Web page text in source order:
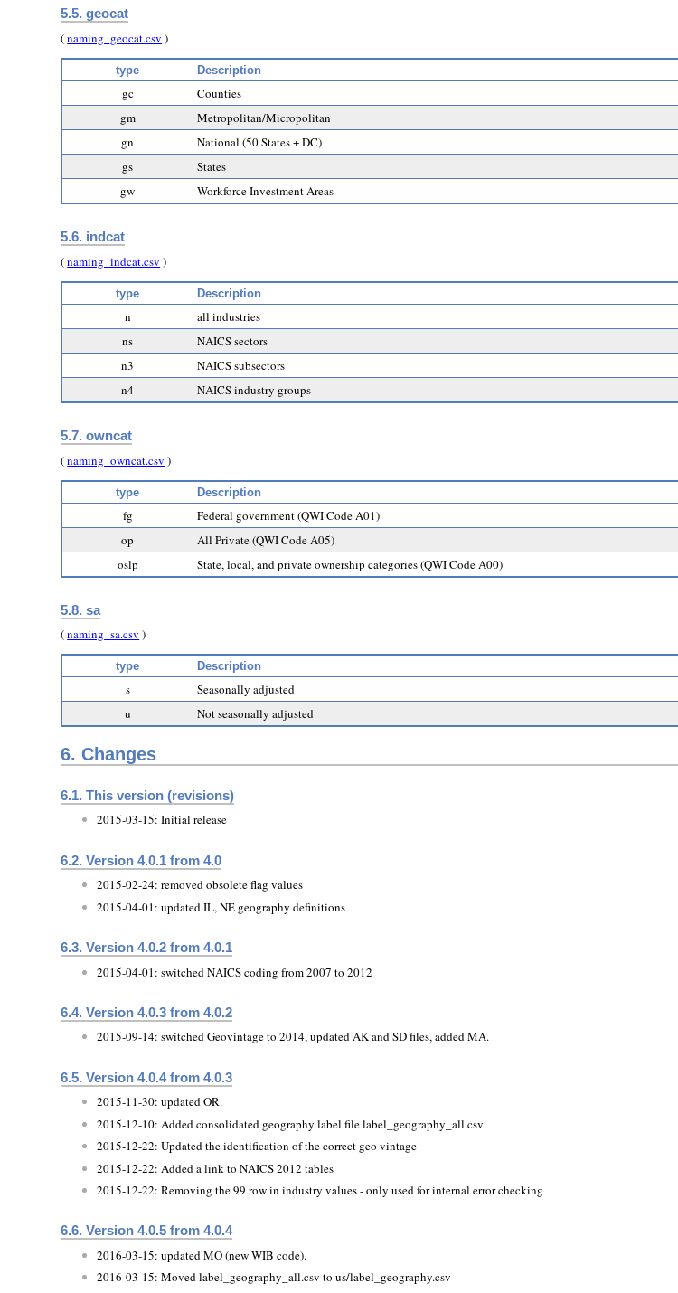
5.5. geocat
(naming_geocat.csv )
type Description
gc
Counties
gm
Metropolitan/Micropolitan
gn
National (50 States + DC)
gs
States
gw
Workforce Investment Areas
5.6. indcat
(naming_indcat.csv )
type Description
n
all industries
ns
NAICS sectors
n3
NAICS subsectors
n4
NAICS industry groups
5.7. owncat
(naming_owncat.csv )
type Description
fg
Federal government (QWI Code A01)
op
All Private (QWI Code A05)
oslp
State, local, and private ownership categories (QWI Code A00)
5.8. sa
(naming_sa.csv )
type Description
s
Seasonally adjusted
u
Not seasonally adjusted
6.Changes
6.1. This version (revisions)
2015-03-15: Initial release
6.2. Version 4.0.1 from 4.0
2015-02-24: removed obsolete flag values
2015-04-01: updated IL, NE geography definitions
6.3. Version 4.0.2 from 4.0.1
2015-04-01: switched NAICS coding from 2007 to 2012
6.4. Version 4.0.3 from 4.0.2
2015-09-14: switched Geovintage to 2014, updated AK and SD files, added MA.
6.5. Version 4.0.4 from 4.0.3
2015-11-30: updated OR.
2015-12-10: Added consolidated geography label file label_geography_all.csv
2015-12-22: Updated the identification of the correct geo vintage
2015-12-22: Added a link to NAICS 2012 tables
2015-12-22: Removing the 99 row in industry values - only used for internal error checking
6.6. Version 4.0.5 from 4.0.4
2016-03-15: updated MO (new WIB code).
2016-03-15: Moved label_geography_all.csv to us/label_geography.csv